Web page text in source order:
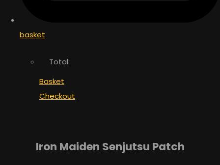
basket
Total:
Basket
Checkout
Iron Maiden Senjutsu Patch